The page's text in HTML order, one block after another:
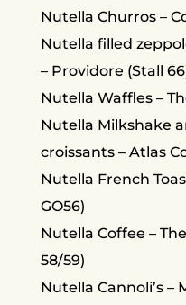
Nutella Churros –
Nutella filled
– Providore (Stall
Nutella Waffles –
Nutella Milkshake
croissants – Atlas
Nutella French
GO56)
Nutella Coffee –
58/59)
Nutella Cannoli’s –